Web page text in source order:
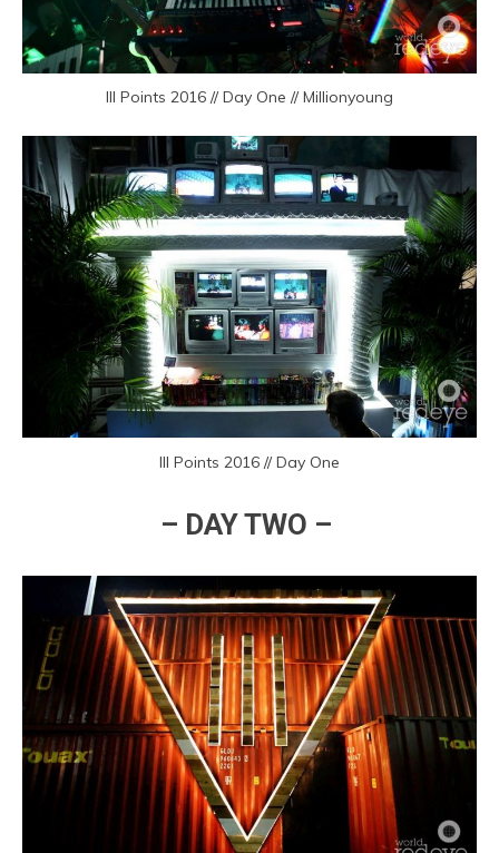
III Points 2016 // Day One // Millionyoung
III Points 2016 // Day One
– DAY TWO –